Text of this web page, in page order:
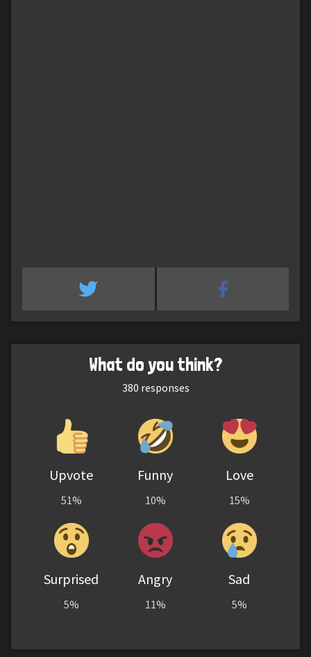
What do you think?
380 responses
Upvote
51%
Funny
10%
Love
15%
Surprised
5%
Angry
11%
Sad
5%